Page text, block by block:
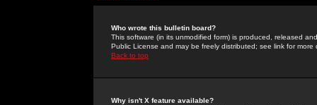
Who wrote this bulletin board?
This software (in its unmodified form) is produced, released
Public License and may be freely distributed; see link for more
Back to top
Why isn't X feature available?